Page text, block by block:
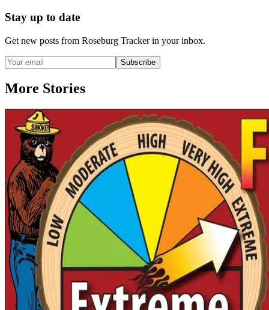
Stay up to date
Get new posts from Roseburg Trackerin your inbox.
Subscribe
More Stories